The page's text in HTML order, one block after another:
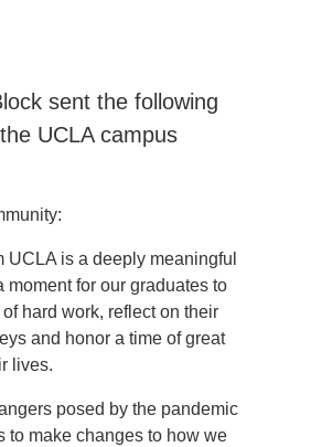
sent the following
UCLA campus
UCLA is a deeply meaningful
moment for our graduates to
hard work, reflect on their
and honor a time of great
lives.
posed by the pandemic
to make changes to how we